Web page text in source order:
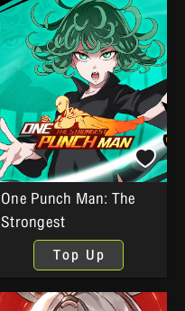
One Punch Man: The
Strongest
Top Up